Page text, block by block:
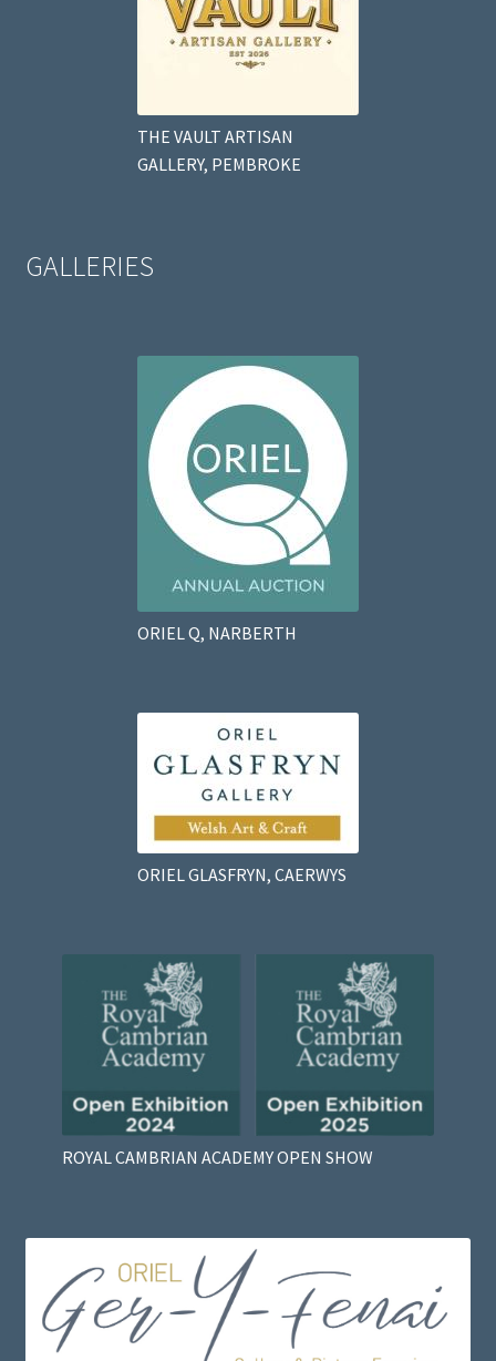
THE VAULT ARTISAN
GALLERY, PEMBROKE
GALLERIES
ORIEL Q, NARBERTH
ORIEL GLASFRYN, CAERWYS
ROYAL CAMBRIAN ACADEMY OPEN SHOW